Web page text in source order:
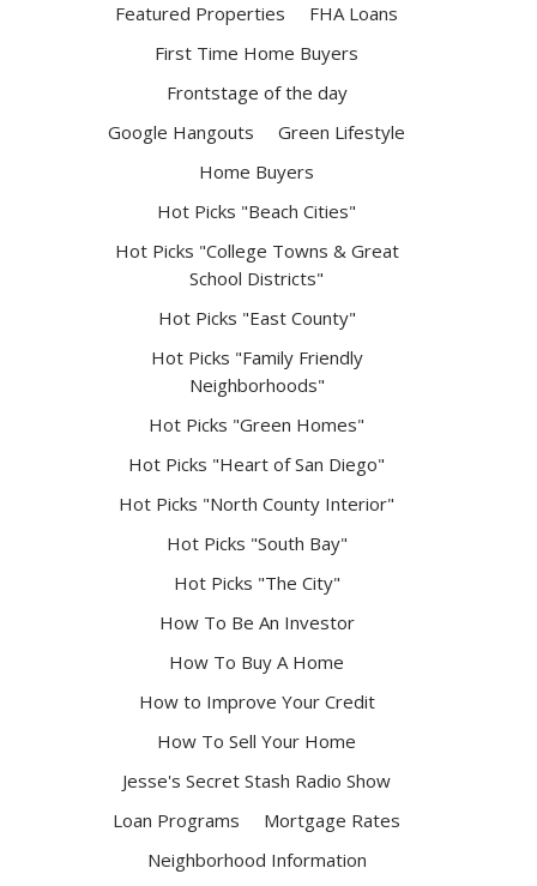
Featured Properties
FHA Loans
First Time Home Buyers
Frontstage of the day
Google Hangouts
Green Lifestyle
Home Buyers
Hot Picks "Beach Cities"
Hot Picks "College Towns & Great
School Districts"
Hot Picks "East County"
Hot Picks "Family Friendly
Neighborhoods"
Hot Picks "Green Homes"
Hot Picks "Heart of San Diego"
Hot Picks "North County Interior"
Hot Picks "South Bay"
Hot Picks "The City"
How To Be An Investor
How To Buy A Home
How to Improve Your Credit
How To Sell Your Home
Jesse's Secret Stash Radio Show
Loan Programs
Mortgage Rates
Neighborhood Information